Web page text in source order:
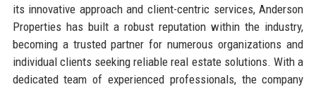
its innovative approach and client-centric services, Anderson
Properties has built a robust reputation within the industry,
becoming a trusted partner for numerous organizations and
individual clients seeking reliable real estate solutions. With a
dedicated team of experienced professionals, the company